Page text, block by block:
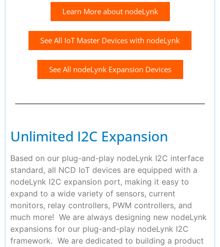
Learn More about nodeLynk
See All IoT Master Devices with nodeLynk
See All nodeLynk Expansion Devices
Unlimited I2C Expansion
Based on our plug-and-play nodeLynk I2C interface
standard, all NCD IoT devices are equipped with a
nodeLynk I2C expansion port, making it easy to
expand to a wide variety of sensors, current
monitors, relay controllers, PWM controllers, and
much more! We are always designing new nodeLynk
expansions for our plug-and-play nodeLynk I2C
framework. We are dedicated to building a product